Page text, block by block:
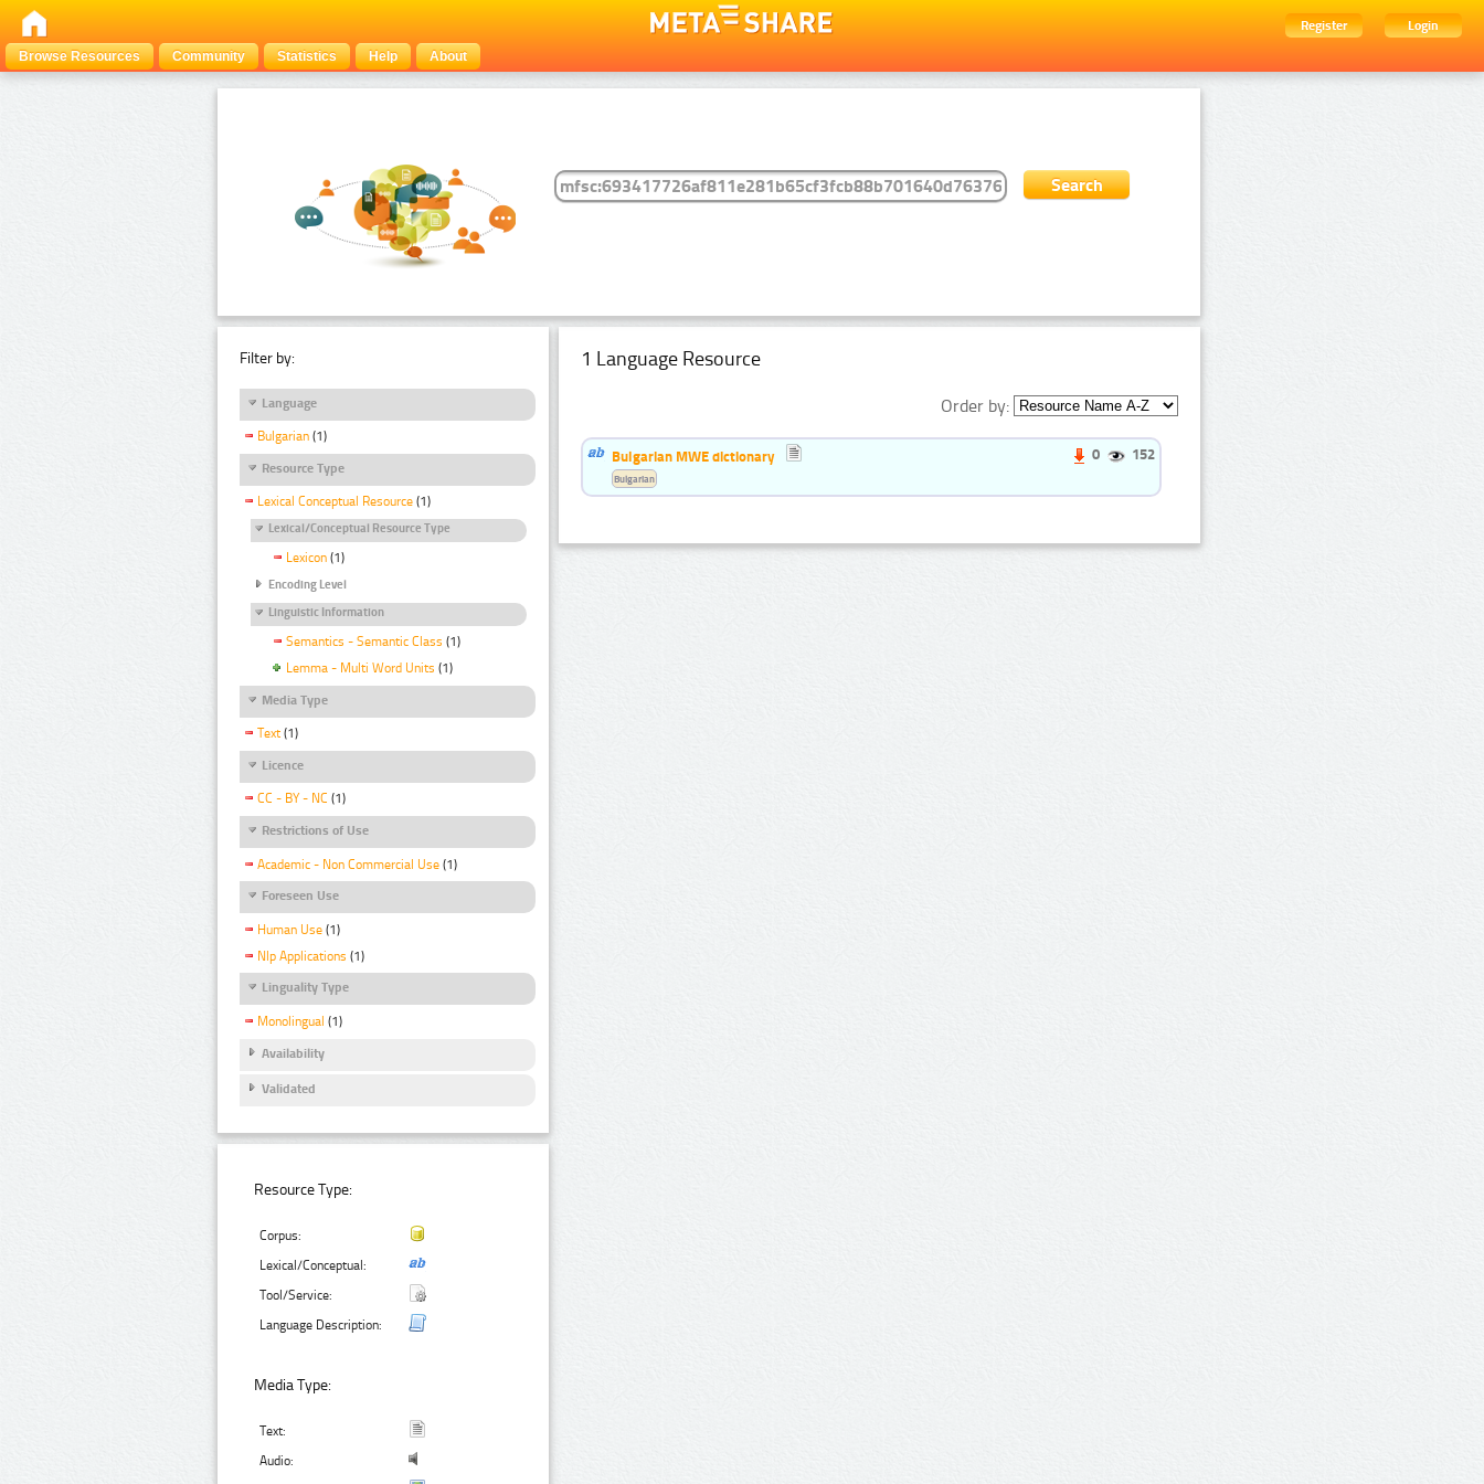
Register
Login
Browse Resources
Community Statistics Help About
Filter by:
Language
Bulgarian (1)
Resource Type
Lexical Conceptual Resource (1)
Lexical/Conceptual Resource Type
Lexicon (1)
Encoding Level
Linguistic Information
Semantics - Semantic Class (1)
Lemma - Multi Word Units (1)
Media Type
Text (1)
Licence
CC - BY - NC (1)
Restrictions of Use
Academic - Non Commercial Use (1)
Foreseen Use
Human Use (1)
Nlp Applications (1)
Linguality Type
Monolingual (1)
Availability
Validated
Resource Type:
Corpus:
Lexical/Conceptual:
Tool/Service:
Language Description:
Media Type:
Text:
Audio:
1 Language Resource
Order by:
Bulgarian MWE dictionary 0 152
Bulgarian